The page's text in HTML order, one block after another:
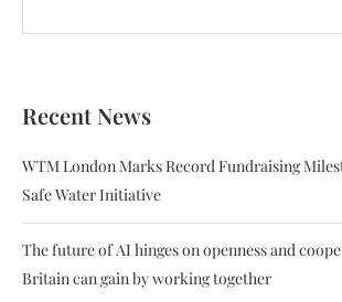
Recent News
WTM London Marks Record Fundraising
Safe Water Initiative
The future of AI hinges on openness and
Britain can gain by working together